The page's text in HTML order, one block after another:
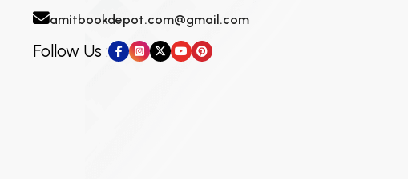
amitbookdepot.com@gmail.com
Follow Us :